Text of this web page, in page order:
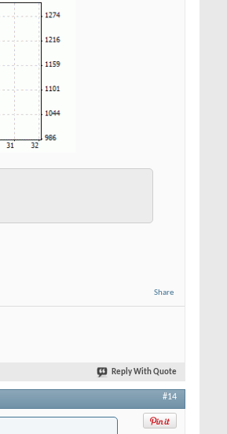
Share
Reply With Quote
#14